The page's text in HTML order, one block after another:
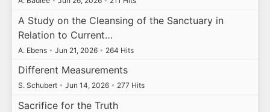
A Study on the Cleansing of the Sanctuary in
Relation to Current…
A. Ebens • Jun 21, 2026 • 264 Hits
Different Measurements
S. Schubert • Jun 14, 2026 • 277 Hits
Sacrifice for the Truth